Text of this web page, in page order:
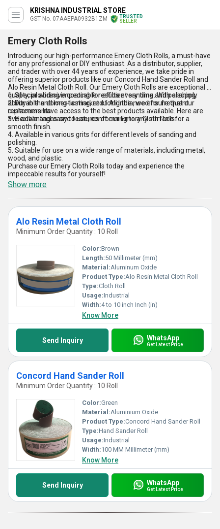
KRISHNA INDUSTRIAL STORE
GST No. 07AAEPA0932B1ZM
TRUSTED
SELLER
Emery Cloth Rolls
Introducing our high-performance Emery Cloth Rolls, a must-have
for any professional or DIY enthusiast. As a distributor, supplier,
and trader with over 44 years of experience, we take pride in
offering superior products like our Concord Hand Sander Roll and
Alo Resin Metal Cloth Roll. Our Emery Cloth Rolls are exceptional in
quality, providing impeccable results every time. With a supply
ability in the domestic market of All India, we ensure that our
customers have access to the best products available. Here are
five advantages and features of our Emery Cloth Rolls:
1. Special abrasive coating for efficient sanding and polishing.
2. Durable and long-lasting, reducing the need for frequent
replacements.
3. Flexible and easy to use, conforming to any surface for a
smooth finish.
4. Available in various grits for different levels of sanding and
polishing.
5. Suitable for use on a wide range of materials, including metal,
wood, and plastic.
Purchase our Emery Cloth Rolls today and experience the
impeccable results for yourself!
Show more
Alo Resin Metal Cloth Roll
Minimum Order Quantity : 10 Roll
Color:Brown
Length:50 Millimeter (mm)
Material:Aluminum Oxide
Product Type:Alo Resin Metal Cloth Roll
Type:Cloth Roll
Usage:Industrial
Width:4 to 10 inch Inch (in)
Know More
Send Inquiry WhatsApp
Get Latest Price
Concord Hand Sander Roll
Minimum Order Quantity : 10 Roll
Color:Green
Material:Aluminium Oxide
Product Type:Concord Hand Sander Roll
Type:Hand Sander Roll
Usage:Industrial
Width:100 MM Millimeter (mm)
Know More
Send Inquiry WhatsApp
Get Latest Price